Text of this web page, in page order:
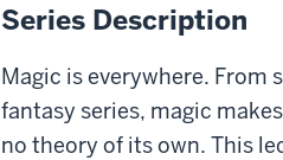
Series Description
Magic is everywhere. From
fantasy series, magic
no theory of its own. This